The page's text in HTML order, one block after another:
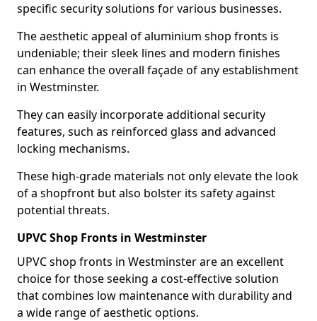
specific security solutions for various businesses.
The aesthetic appeal of aluminium shop fronts is
undeniable; their sleek lines and modern finishes
can enhance the overall façade of any establishment
in Westminster.
They can easily incorporate additional security
features, such as reinforced glass and advanced
locking mechanisms.
These high-grade materials not only elevate the look
of a shopfront but also bolster its safety against
potential threats.
UPVC Shop Fronts in Westminster
UPVC shop fronts in Westminster are an excellent
choice for those seeking a cost-effective solution
that combines low maintenance with durability and
a wide range of aesthetic options.